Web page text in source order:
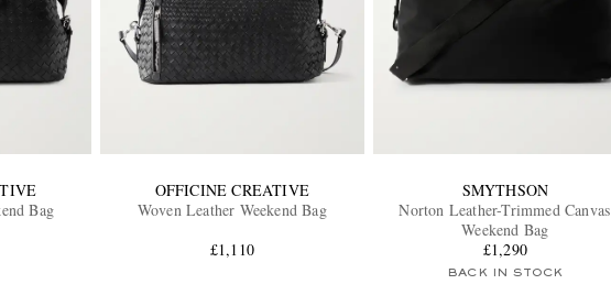
Bag
OFFICINE CREATIVE
Woven Leather Weekend Bag
£1,110
SMYTHSON
Norton Leather-Trimmed Canvas
Weekend Bag
£1,290
BACK IN STOCK